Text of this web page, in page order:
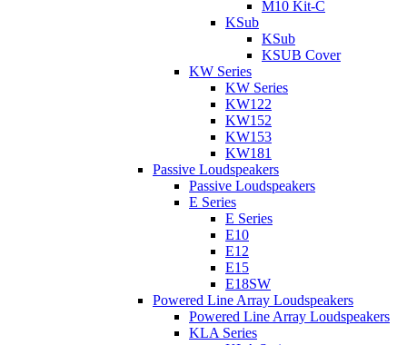
M10 Kit-C
KSub
KSub
KSUB Cover
KW Series
KW Series
KW122
KW152
KW153
KW181
Passive Loudspeakers
Passive Loudspeakers
E Series
E Series
E10
E12
E15
E18SW
Powered Line Array Loudspeakers
Powered Line Array Loudspeakers
KLA Series